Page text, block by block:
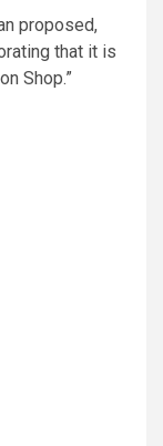
proposed,
that it is
Shop.”